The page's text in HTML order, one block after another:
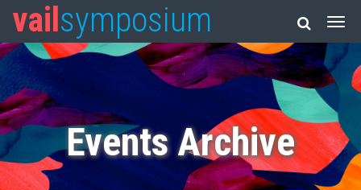
vail symposium
Events Archive